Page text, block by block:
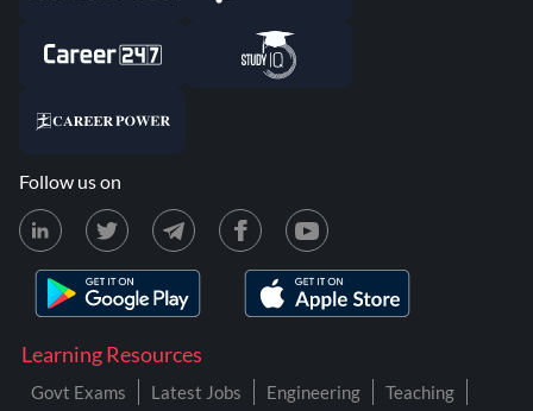
Learning Resources
Govt Exams Latest Jobs Engineering
Teaching
Follow us on